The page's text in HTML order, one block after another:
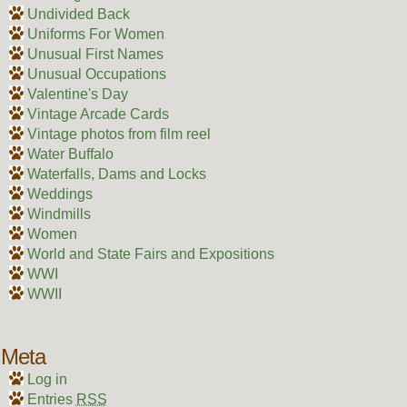
Undivided Back
Uniforms For Women
Unusual First Names
Unusual Occupations
Valentine's Day
Vintage Arcade Cards
Vintage photos from film reel
Water Buffalo
Waterfalls, Dams and Locks
Weddings
Windmills
Women
World and State Fairs and Expositions
WWI
WWII
Meta
Log in
Entries RSS